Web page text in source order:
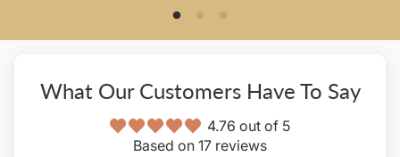
What Our Customers Have To Say
4.76 out of 5
Based on 17 reviews